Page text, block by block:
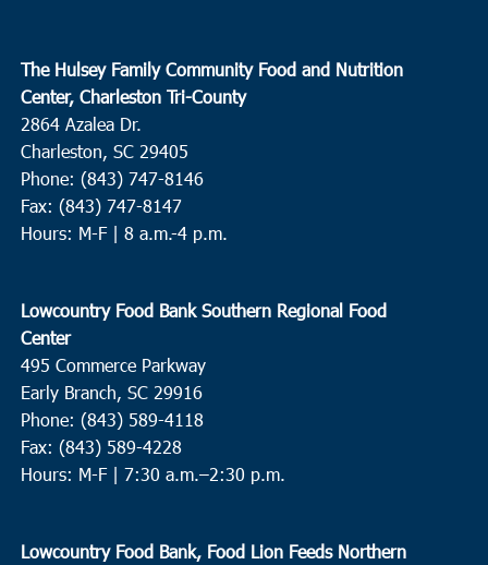
The Hulsey Family Community Food and Nutrition
Center, Charleston Tri-County
2864 Azalea Dr.
Charleston, SC 29405
Phone: (843) 747-8146
Fax: (843) 747-8147
Hours: M-F | 8 a.m.-4 p.m.
Lowcountry Food Bank Southern Regional Food
Center
495 Commerce Parkway
Early Branch, SC 29916
Phone: (843) 589-4118
Fax: (843) 589-4228
Hours: M-F | 7:30 a.m.–2:30 p.m.
Lowcountry Food Bank, Food Lion Feeds Northern